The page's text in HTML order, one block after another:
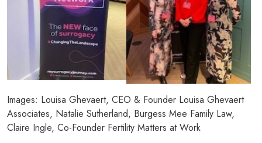
Images: Louisa Ghevaert, CEO & Founder Louisa Ghevaert
Associates, Natalie Sutherland, Burgess Mee Family Law,
Claire Ingle, Co-Founder Fertility Matters at Work